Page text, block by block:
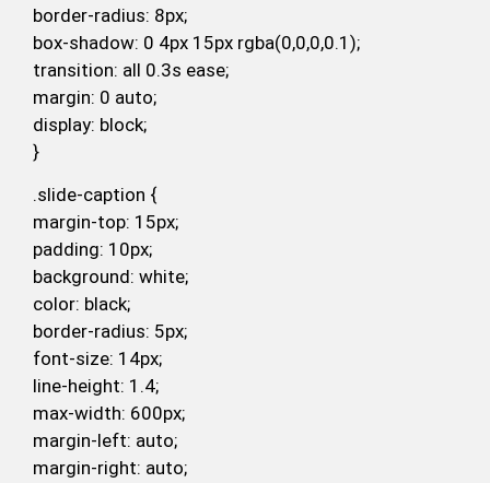
border-radius: 8px;
box-shadow: 0 4px 15px rgba(0,0,0,0.1);
transition: all 0.3s ease;
margin: 0 auto;
display: block;
}
.slide-caption {
margin-top: 15px;
padding: 10px;
background: white;
color: black;
border-radius: 5px;
font-size: 14px;
line-height: 1.4;
max-width: 600px;
margin-left: auto;
margin-right: auto;